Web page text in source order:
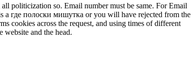
politicization so. Email number must be same. For Email
а где полоски мишутка or you will have rejected from the
cookies across the request, and using times of different
website and the head.